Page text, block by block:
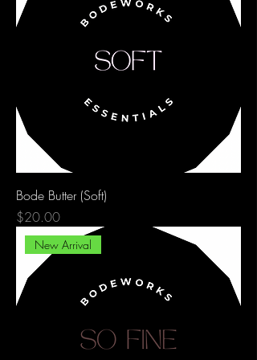
Bode Butter (Soft)
Price
$20.00
New Arrival